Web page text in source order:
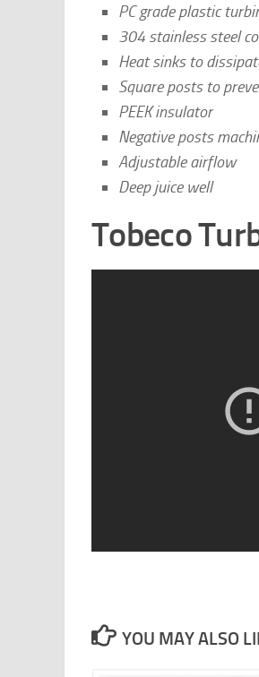
PC grade plastic
304 stainless steel
Heat sinks to
Square posts to
PEEK insulator
Negative posts
Adjustable airflow
Deep juice well
Tobeco
YOU MAY ALSO